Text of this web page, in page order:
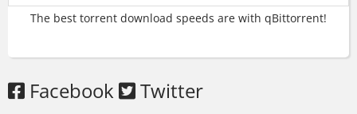
The best torrent download speeds are with qBittorrent!
Facebook Twitter